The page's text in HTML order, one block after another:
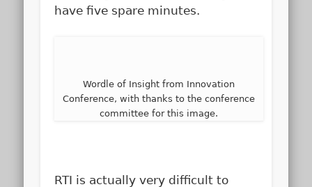
have five spare minutes.
Wordle of Insight from Innovation
Conference, with thanks to the conference
committee for this image.
RTI is actually very difficult to